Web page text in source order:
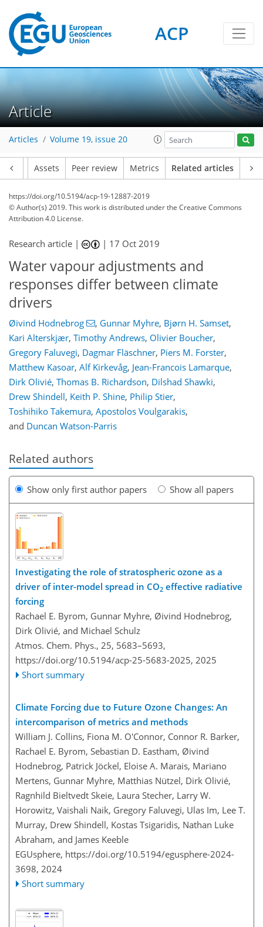
ACP
Article
Articles Volume 19, issue 20
Assets Peer review Metrics Related articles
https://doi.org/10.5194/acp-19-12887-2019
© Author(s) 2019. This work is distributed underthe Creative Commons
Attribution 4.0 License.
Research article | | 17 Oct 2019
Water vapour adjustments and
responses differ between climate
drivers
Øivind Hodnebrog , Gunnar Myhre, Bjørn H. Samset,
Kari Alterskjær, Timothy Andrews, Olivier Boucher,
Gregory Faluvegi, Dagmar Fläschner, Piers M. Forster,
Matthew Kasoar, Alf Kirkevåg, Jean-Francois Lamarque,
Dirk Olivié, Thomas B. Richardson, Dilshad Shawki,
Drew Shindell, Keith P. Shine, Philip Stier,
Toshihiko Takemura, Apostolos Voulgarakis,
and Duncan Watson-Parris
Related authors
Show only first author papers Show all papers
Investigating the role of stratospheric ozone as a
driver of inter-model spread in CO2 effective radiative
forcing
Rachael E. Byrom, Gunnar Myhre, Øivind Hodnebrog,
Dirk Olivié, and Michael Schulz
Atmos. Chem. Phys., 25, 5683–5693,
https://doi.org/10.5194/acp-25-5683-2025, 2025
Short summary
Climate Forcing due to Future Ozone Changes: An
intercomparison of metrics and methods
William J. Collins, Fiona M. O'Connor, Connor R. Barker,
Rachael E. Byrom, Sebastian D. Eastham, Øivind
Hodnebrog, Patrick Jöckel, Eloise A. Marais, Mariano
Mertens, Gunnar Myhre, Matthias Nützel, Dirk Olivié,
Ragnhild Bieltvedt Skeie, Laura Stecher, Larry W.
Horowitz, Vaishali Naik, Gregory Faluvegi, Ulas Im, Lee T.
Murray, Drew Shindell, Kostas Tsigaridis, Nathan Luke
Abraham, and James Keeble
EGUsphere, https://doi.org/10.5194/egusphere-2024-
3698, 2024
Short summary